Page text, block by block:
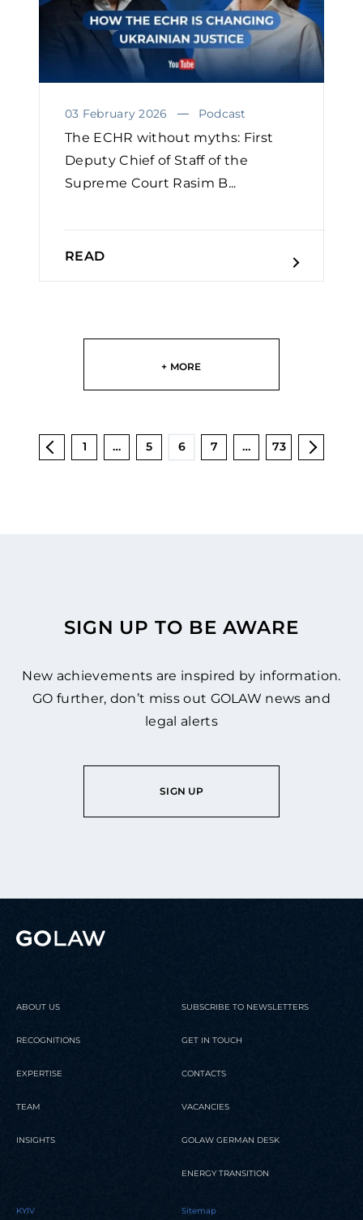
03 February 2026 Podcast
The ECHR without myths: First
Deputy Chief of Staff of the
Supreme Court Rasim B...
READ
+ MORE
1 … 5 6 7 … 73
SIGN UP TO BE AWARE
New achievements are inspired by information.
GO further, don’t miss out GOLAW news and
legal alerts
SIGN UP
ABOUT US
RECOGNITIONS
EXPERTISE
TEAM
INSIGHTS
SUBSCRIBE TO NEWSLETTERS
GET IN TOUCH
CONTACTS
VACANCIES
GOLAW GERMAN DESK
ENERGY TRANSITION
KYIV Sitemap